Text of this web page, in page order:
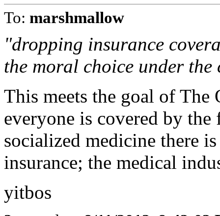
To: marshmallow
"dropping insurance
the moral choice under the
This meets the goal of
everyone is covered by
socialized medicine there
insurance; the medical
yitbos